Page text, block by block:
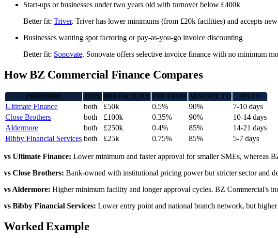
Start-ups or businesses under two years old with turnover below £400k
Better fit: Triver. Triver has lower minimums (from £20k facilities) and accepts
Businesses wanting spot factoring or pay-as-you-go invoice discounting
Better fit: Sonovate. Sonovate offers selective invoice finance with no minimum
How BZ Commercial Finance Compares
PROVIDER TYPE MIN FACILITY FEE FROM ADVANCE TO SPEED
Ultimate Finance both £50k 0.5% 90%
7-10 days
Close Brothers
both £100k 0.35% 90%
10-14 days
Aldermore
both £250k 0.4% 85%
14-21 days
Bibby Financial Services both £25k 0.75% 85% 5-7 days
vs Ultimate Finance: Lower minimum and faster approval for smaller SMEs, whereas
vs Close Brothers: Bank-owned with institutional pricing power but stricter sector and
vs Aldermore: Higher minimum facility and longer approval cycles. BZ Commercial's
vs Bibby Financial Services: Lower entry point and national branch network, but
Worked Example